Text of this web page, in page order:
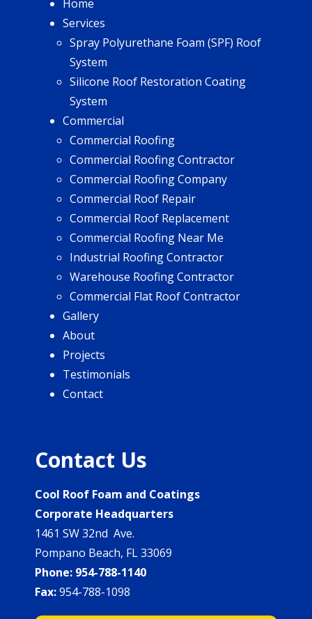
Home
Services
Spray Polyurethane Foam (SPF) Roof
System
Silicone Roof Restoration Coating
System
Commercial
Commercial Roofing
Commercial Roofing Contractor
Commercial Roofing Company
Commercial Roof Repair
Commercial Roof Replacement
Commercial Roofing Near Me
Industrial Roofing Contractor
Warehouse Roofing Contractor
Commercial Flat Roof Contractor
Gallery
About
Projects
Testimonials
Contact
Contact Us
Cool Roof Foam and Coatings
Corporate Headquarters
1461 SW 32nd Ave.
Pompano Beach, FL 33069
Phone: 954-788-1140
Fax:954-788-1098